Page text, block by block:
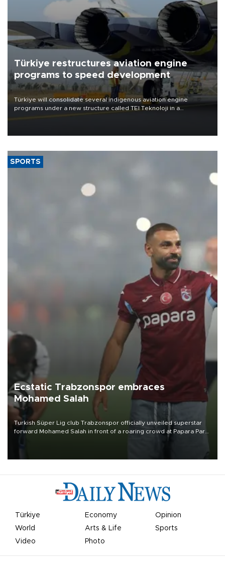
Türkiye restructures aviation engine
programs to speed development
Türkiye will consolidate several indigenous aviation engine
programs under a new structure called TEI Teknoloji in a
SPORTS
Ecstatic Trabzonspor embraces
Mohamed Salah
Turkish Süper Lig club Trabzonspor officially unveiled superstar
forward Mohamed Salah in front of a roaring crowd at Papara Park
Türkiye Economy
Opinion
World
Arts & Life
Sports
Video
Photo